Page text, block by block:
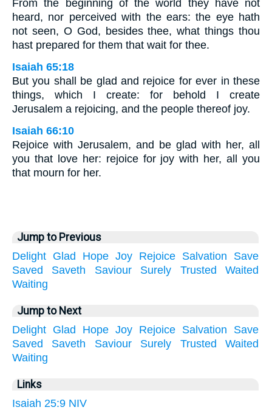
From the beginning of the world they have not
heard, nor perceived with the ears: the eye hath
not seen, O God, besides thee, what things thou
hast prepared for them that wait for thee.
Isaiah 65:18
But you shall be glad and rejoice for ever in these
things, which I create: for behold I create
Jerusalem a rejoicing, and the people thereof joy.
Isaiah 66:10
Rejoice with Jerusalem, and be glad with her, all
you that love her: rejoice for joy with her, all you
that mourn for her.
Jump to Previous
Delight Glad Hope Joy Rejoice Salvation
Save
Saved
Saveth Saviour Surely Trusted
Waited
Waiting
Jump to Next
Delight Glad Hope Joy Rejoice Salvation
Save
Saved
Saveth Saviour Surely Trusted
Waited
Waiting
Links
Isaiah 25:9 NIV